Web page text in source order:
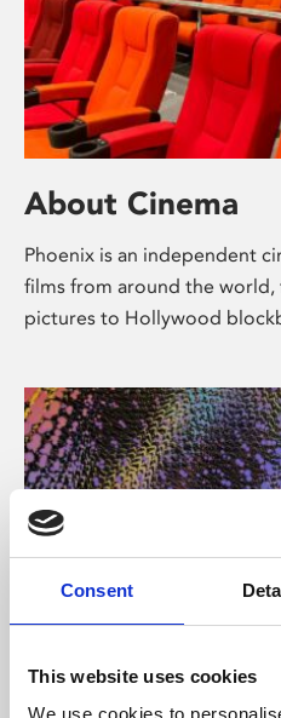
Consent
This website uses cookies
We use cookies to
About Cinema
Phoenix is an independent
films from around the
pictures to Hollywood
About Art